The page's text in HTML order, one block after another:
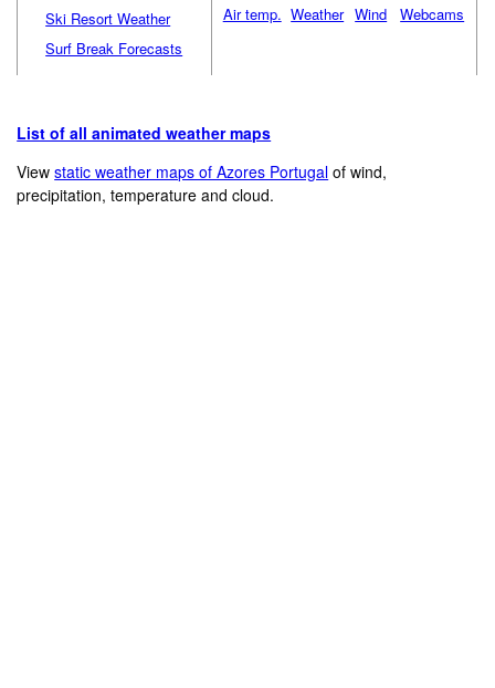
Ski Resort Weather
Surf Break Forecasts
Air temp. Weather Wind Webcams
List of all animated weather maps
Viewstatic weather maps of Azores Portugal of wind,
precipitation, temperature and cloud.